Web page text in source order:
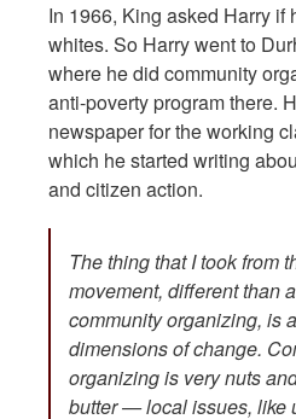
In 1966, King asked Harry if
whites. So Harry went to
where he did community
anti-poverty program there.
newspaper for the working
which he started writing
and citizen action.
The thing that I took from
movement, different than
community organizing, is
dimensions of change.
organizing is very nuts
butter — local issues, like